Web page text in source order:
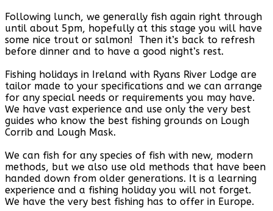
Following lunch, we generally fish again right through
until about 5pm, hopefully at this stage you will have
some nice trout or salmon! Then it’s back to refresh
before dinner and to have a good night’s rest.
Fishing holidays in Ireland with Ryans River Lodge are
tailor made to your specifications and we can arrange
for any special needs or requirements you may have.
We have vast experience and use only the very best
guides who know the best fishing grounds on Lough
Corrib and Lough Mask.
We can fish for any species of fish with new, modern
methods, but we also use old methods that have been
handed down from older generations. It is a learning
experience and a fishing holiday you will not forget.
We have the very best fishing has to offer in Europe.